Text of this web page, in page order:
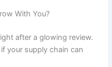
With You?
after a glowing review.
your supply chain can